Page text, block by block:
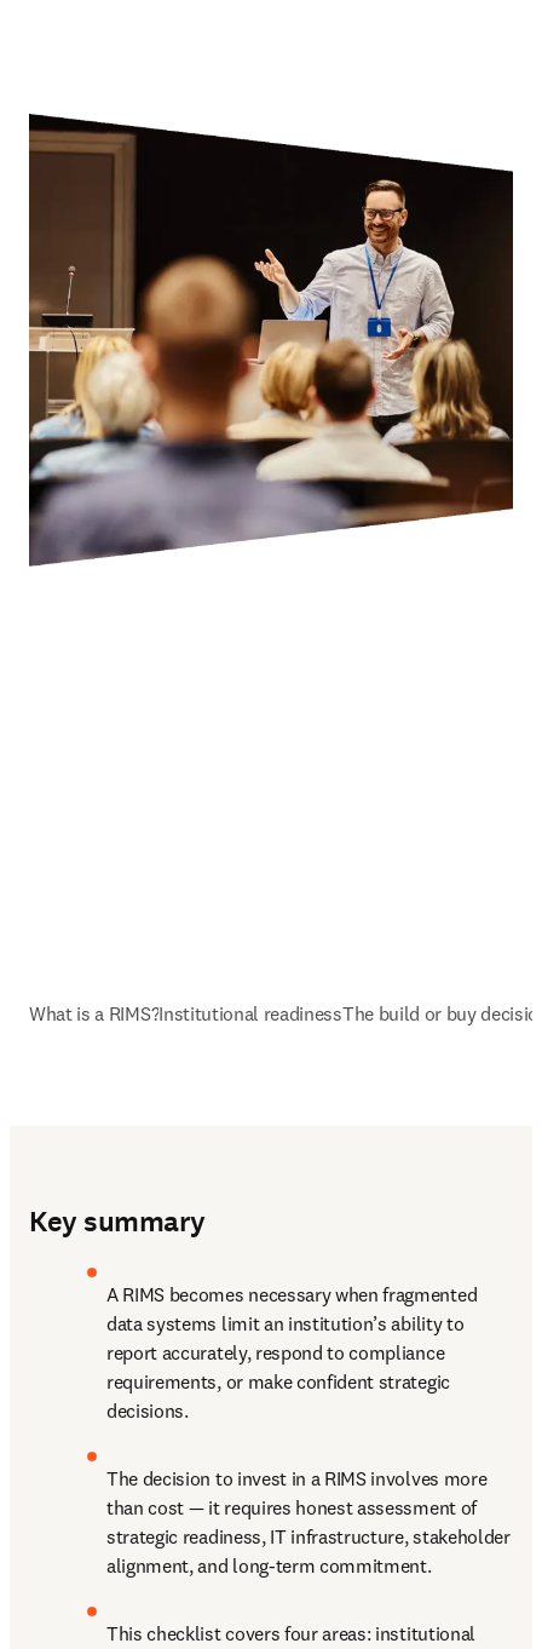
What is a RIMS?Institutional readinessThe build or buy
Key summary
A RIMS becomes necessary when fragmented
data systems limit an institution’s ability to
report accurately, respond to compliance
requirements, or make confident strategic
decisions.
The decision to invest in a RIMS involves more
than cost — it requires honest assessment of
strategic readiness, IT infrastructure, stakeholder
alignment, and long-term commitment.
This checklist covers four areas: institutional